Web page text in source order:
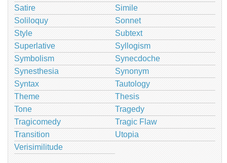
Satire
Simile
Soliloquy
Sonnet
Style
Subtext
Superlative
Syllogism
Symbolism
Synecdoche
Synesthesia
Synonym
Syntax
Tautology
Theme
Thesis
Tone
Tragedy
Tragicomedy
Tragic Flaw
Transition
Utopia
Verisimilitude